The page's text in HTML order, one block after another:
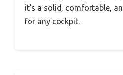
it’s a solid, comfortable,
for any cockpit.